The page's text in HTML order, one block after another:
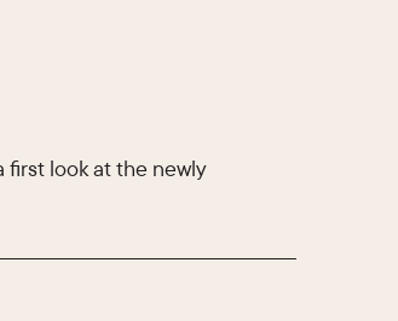
first look at the newly